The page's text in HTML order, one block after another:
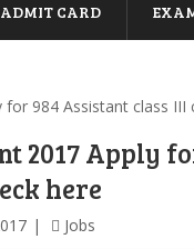
ADMIT CARD
984 Assistant class III
2017 Apply
here
Jobs